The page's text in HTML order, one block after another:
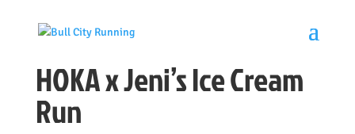
HOKA x Jeni’s Ice Cream
Run